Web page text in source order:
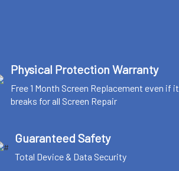
Physical Protection Warranty
Free 1 Month Screen Replacement even if it
breaks for all Screen Repair
Guaranteed Safety
Total Device & Data Security